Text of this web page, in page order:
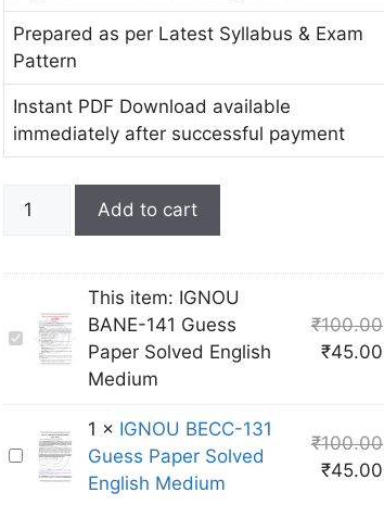
Prepared as per Latest Syllabus & Exam
Pattern
Instant PDF Download available
immediately after successful payment
Add to cart
I
U
This item: IGNOU
BANE-141 Guess
Paper Solved English
Medium
₹100.00
₹45.00
I
1 × IGNOU BECC-131
Guess Paper Solved
English Medium
₹100.00
₹45.00